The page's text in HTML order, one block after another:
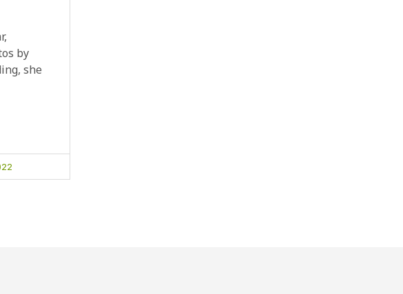
by
she